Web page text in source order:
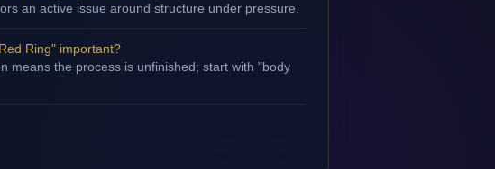
an active issue around structure under pressure.
Ring" important?
means the process is unfinished; start with "body